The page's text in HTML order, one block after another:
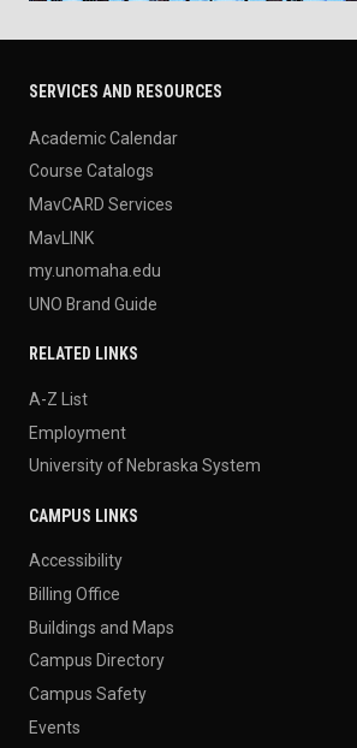
SERVICES AND RESOURCES
Academic Calendar
Course Catalogs
MavCARD Services
MavLINK
my.unomaha.edu
UNO Brand Guide
RELATED LINKS
A-Z List
Employment
University of Nebraska System
CAMPUS LINKS
Accessibility
Billing Office
Buildings and Maps
Campus Directory
Campus Safety
Events